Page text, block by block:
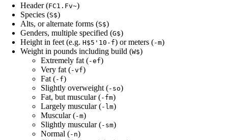
Header (FC1.Fv~)
Species (S$)
Alts, or alternate forms (S$)
Genders, multiple specified (G$)
Height in feet (e.g. H$5'10-f) or meters (-m)
Weight in pounds including build (W$)
Extremely fat (-ef)
Very fat (-vf)
Fat (-f)
Slightly overweight (-so)
Fat, but muscular (-fm)
Largely muscular (-lm)
Muscular (-m)
Slightly muscular (-sm)
Normal (-n)